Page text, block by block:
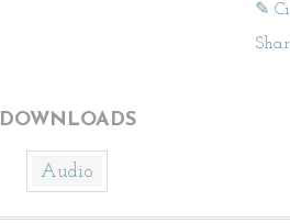
✎
DOWNLOADS
Audio